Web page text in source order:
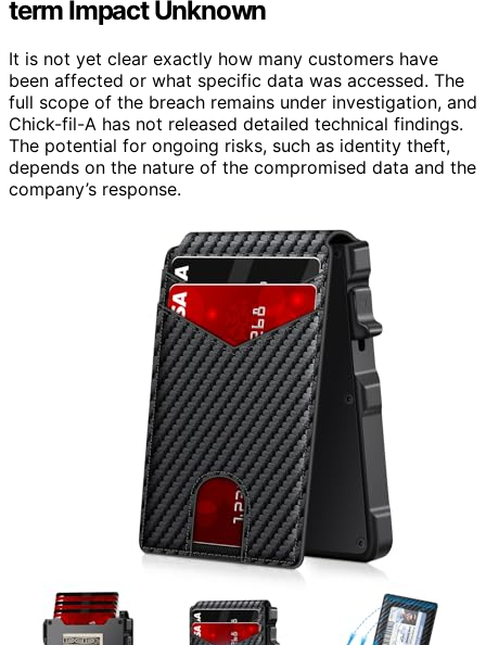
term Impact Unknown
It is not yet clear exactly how many customers have
been affected or what specific data was accessed. The
full scope of the breach remains under investigation, and
Chick-fil-A has not released detailed technical findings.
The potential for ongoing risks, such as identity theft,
depends on the nature of the compromised data and the
company’s response.